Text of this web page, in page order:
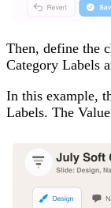
Then, define the
Category Labels
In this example,
Labels. The